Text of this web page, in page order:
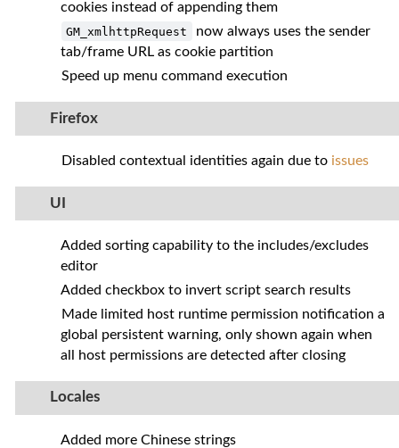
cookies instead of appending them
GM_xmlhttpRequest
now always uses the sender
tab/frame URL as cookie partition
Speed up menu command execution
Firefox
Disabled contextual identities again due to issues
UI
Added sorting capability to the includes/excludes
editor
Added checkbox to invert script search results
Made limited host runtime permission notification a
global persistent warning, only shown again when
all host permissions are detected after closing
Locales
Added more Chinese strings